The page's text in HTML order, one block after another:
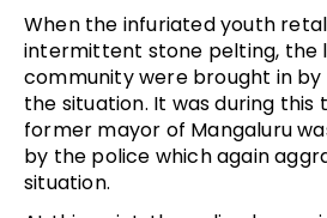
When the infuriated youth
intermittent stone pelting, the
community were brought in
the situation. It was during this
former mayor of Mangaluru
by the police which again
situation.